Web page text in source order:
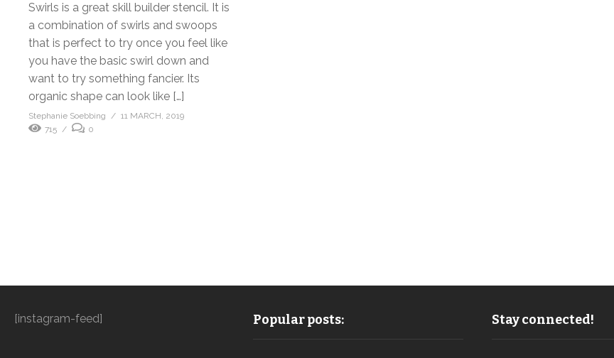
Swirls is a great skill builder stencil. It is
a combination of swirls and swoops
that is perfect to try once you feel like
you have the basic swirl down and
want to try something fancier. Its
organic shape can look like […]
Stephanie Soebbing
11 MARCH, 2019
715
0
[instagram-feed] Popular posts: Stay connected!